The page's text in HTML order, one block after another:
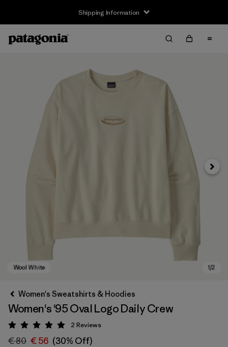
Shipping Information
Next
Women's Sweatshirts & Hoodies
Women's '95 Oval Logo Daily Crew
Rating: 5 / 5
2 Reviews
€ 80 € 56 (30% Off)